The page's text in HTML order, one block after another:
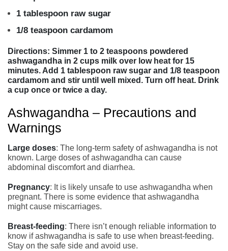
1 tablespoon raw sugar
1/8 teaspoon cardamom
Directions: Simmer 1 to 2 teaspoons powdered
ashwagandha in 2 cups milk over low heat for 15
minutes. Add 1 tablespoon raw sugar and 1/8 teaspoon
cardamom and stir until well mixed. Turn off heat. Drink
a cup once or twice a day.
Ashwagandha – Precautions and
Warnings
Large doses: The long-term safety of ashwagandha is not
known. Large doses of ashwagandha can cause
abdominal discomfort and diarrhea.
Pregnancy: It is likely unsafe to use ashwagandha when
pregnant. There is some evidence that ashwagandha
might cause miscarriages.
Breast-feeding: There isn’t enough reliable information to
know if ashwagandha is safe to use when breast-feeding.
Stay on the safe side and avoid use.